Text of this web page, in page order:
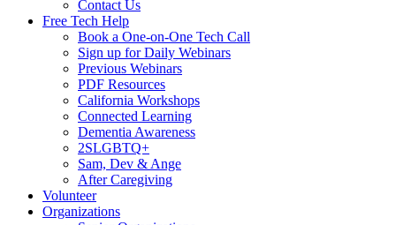
Contact Us
Free Tech Help
Book a One-on-One Tech Call
Sign up for Daily Webinars
Previous Webinars
PDF Resources
California Workshops
Connected Learning
Dementia Awareness
2SLGBTQ+
Sam, Dev & Ange
After Caregiving
Volunteer
Organizations